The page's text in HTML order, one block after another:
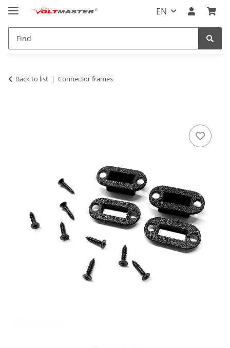
EN
Back to list Connector frames